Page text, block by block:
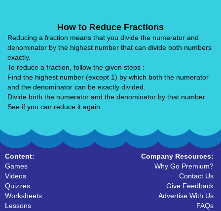
How to Reduce Fractions
Reducing a fraction means that you divide the numerator and
denominator by the highest number that can divide both numbers
exactly.
To reduce a fraction, follow the given steps :
Find the highest number (except 1) by which both the numerator
and the denominator can be exactly divided.
Divide both the numerator and the denominator by that number.
See if you can reduce it again.
Content:
Games
Videos
Quizzes
Worksheets
Lessons
Company Resources:
Why Go Premium?
Contact Us
Give Feedback
Advertise With Us
FAQs